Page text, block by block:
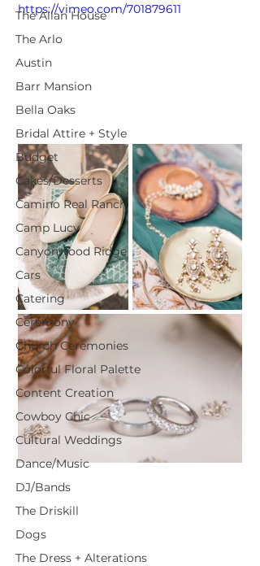
The Allan House
The Arlo
Austin
Barr Mansion
Bella Oaks
Bridal Attire + Style
Budget
Cakes/Desserts
Camino Real Ranch
Camp Lucy
Canyonwood Ridge
Cars
Catering
Ceremony
Church Ceremonies
Colorful Floral Palette
Content Creation
Cowboy Chic
Cultural Weddings
Dance/Music
DJ/Bands
The Driskill
Dogs
The Dress + Alterations
https://vimeo.com/701879611